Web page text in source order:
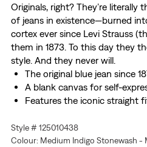
Originals, right? They’re literally
of jeans in existence—burned
cortex ever since Levi Strauss
them in 1873. To this day they
style. And they never will.
The original blue jean since
A blank canvas for self-
Features the iconic straight
Style # 125010438
Colour: Medium Indigo Stonewash -